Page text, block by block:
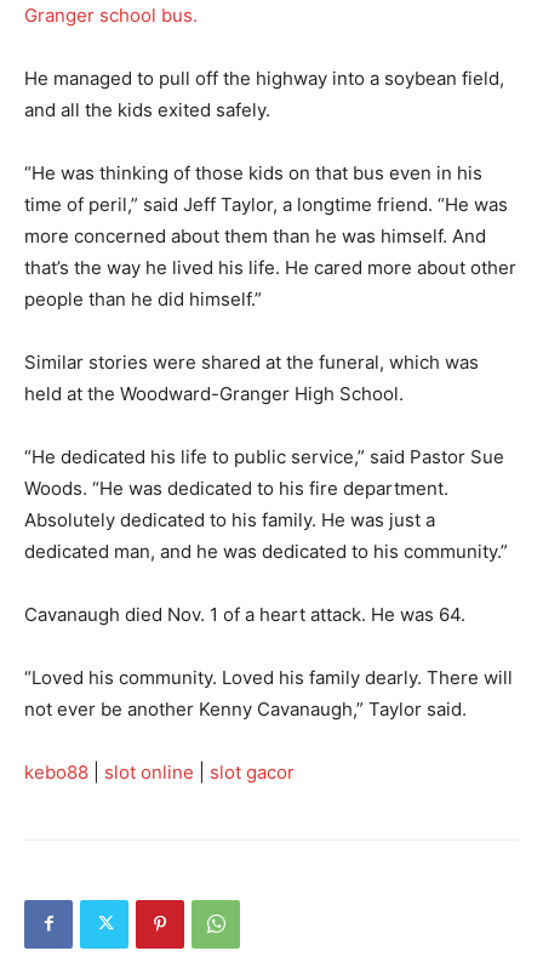
Granger school bus.
He managed to pull off the highway into a soybean field,
and all the kids exited safely.
“He was thinking of those kids on that bus even in his
time of peril,” said Jeff Taylor, a longtime friend. “He was
more concerned about them than he was himself. And
that’s the way he lived his life. He cared more about other
people than he did himself.”
Similar stories were shared at the funeral, which was
held at the Woodward-Granger High School.
“He dedicated his life to public service,” said Pastor Sue
Woods. “He was dedicated to his fire department.
Absolutely dedicated to his family. He was just a
dedicated man, and he was dedicated to his community.”
Cavanaugh died Nov. 1 of a heart attack. He was 64.
“Loved his community. Loved his family dearly. There will
not ever be another Kenny Cavanaugh,” Taylor said.
kebo88 slot online slot gacor